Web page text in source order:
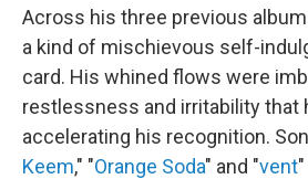
Across his three previous
a kind of mischievous self-
card. His whined flows were
restlessness and irritability that
accelerating his recognition.
Keem," "Orange Soda" and "vent